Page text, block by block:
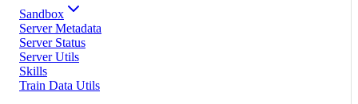
Sandbox
Server Metadata
Server Status
Server Utils
Skills
Train Data Utils